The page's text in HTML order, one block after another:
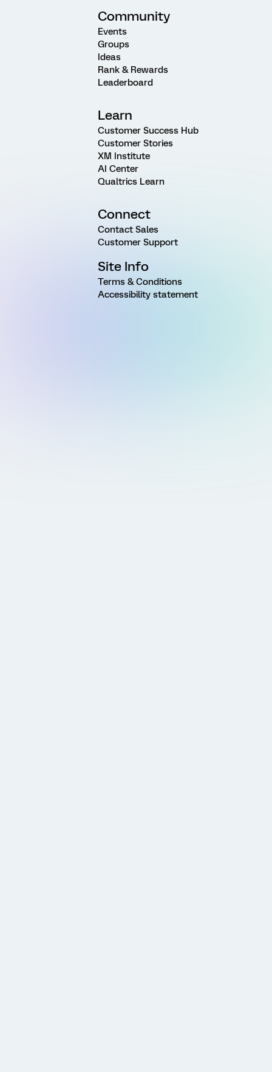
Community
Events
Groups
Ideas
Rank & Rewards
Leaderboard
Learn
Customer Success Hub
Customer Stories
XM Institute
AI Center
Qualtrics Learn
Connect
Contact Sales
Customer Support
Site Info
Terms & Conditions
Accessibility statement